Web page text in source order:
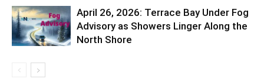
April 26, 2026: Terrace Bay Under Fog
Advisory as Showers Linger Along the
North Shore